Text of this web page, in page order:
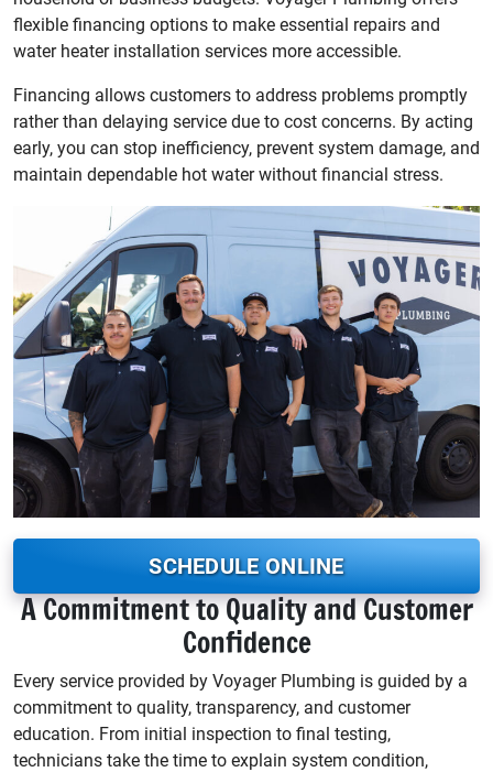
flexible financing options to make essential repairs and
water heater installation services more accessible.
Financing allows customers to address problems promptly
rather than delaying service due to cost concerns. By acting
early, you can stop inefficiency, prevent system damage, and
maintain dependable hot water without financial stress.
SCHEDULE ONLINE
A Commitment to Quality and Customer
Confidence
Every service provided by Voyager Plumbing is guided by a
commitment to quality, transparency, and customer
education. From initial inspection to final testing,
technicians take the time to explain system condition,